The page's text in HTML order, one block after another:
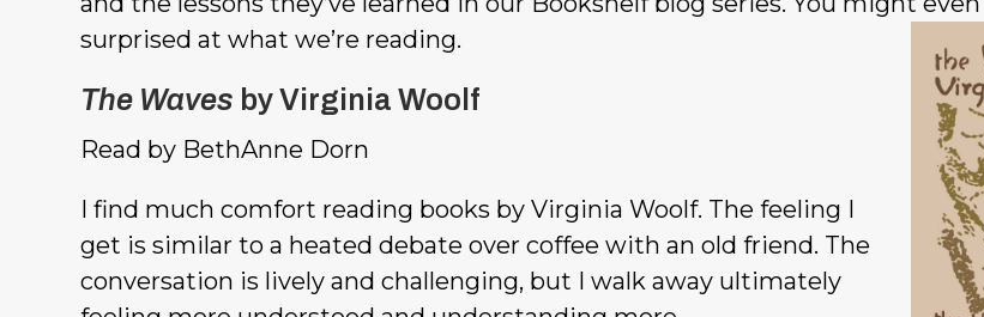
surprised at what we’re reading.
The Waves by Virginia Woolf
Read by BethAnne Dorn
I find much comfort reading books by Virginia Woolf. The feeling I
get is similar to a heated debate over coffee with an old friend. The
conversation is lively and challenging, but I walk away ultimately